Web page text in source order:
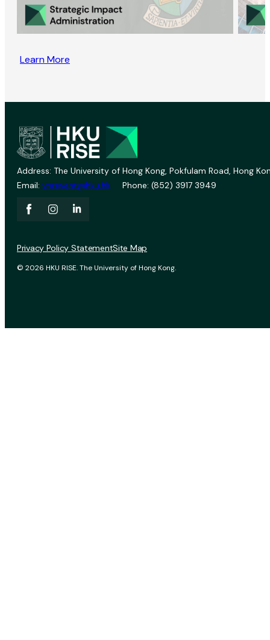
Learn More
Address: The University of Hong Kong, Pokfulam Road, Hong
Email: vprevent@hku.hk Phone: (852) 3917 3949
© 2026 HKU RISE. The University of Hong Kong.
Privacy Policy StatementSite Map